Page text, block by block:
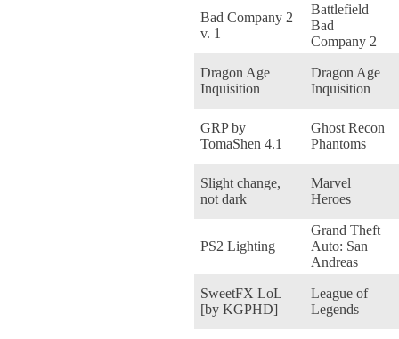
Bad Company 2
v. 1
Battlefield
Bad
Company 2
Dragon Age
Inquisition
Dragon Age
Inquisition
GRP by
TomaShen 4.1
Ghost Recon
Phantoms
Slight change,
not dark
Marvel
Heroes
PS2 Lighting
Grand Theft
Auto: San
Andreas
SweetFX LoL
[by KGPHD]
League of
Legends